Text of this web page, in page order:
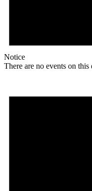
Notice
There are no events on this